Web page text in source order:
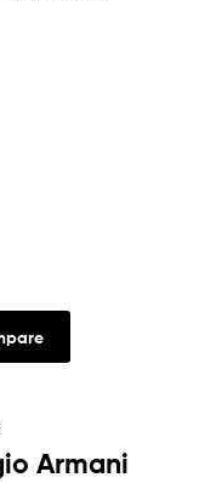
Armani